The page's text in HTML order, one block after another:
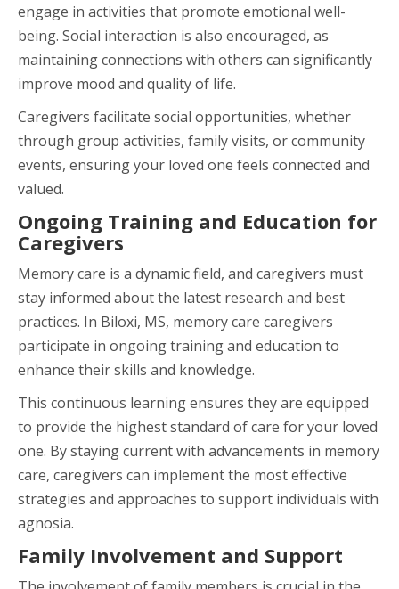
engage in activities that promote emotional well-
being. Social interaction is also encouraged, as
maintaining connections with others can significantly
improve mood and quality of life.
Caregivers facilitate social opportunities, whether
through group activities, family visits, or community
events, ensuring your loved one feels connected and
valued.
Ongoing Training and Education for
Caregivers
Memory care is a dynamic field, and caregivers must
stay informed about the latest research and best
practices. In Biloxi, MS, memory care caregivers
participate in ongoing training and education to
enhance their skills and knowledge.
This continuous learning ensures they are equipped
to provide the highest standard of care for your loved
one. By staying current with advancements in memory
care, caregivers can implement the most effective
strategies and approaches to support individuals with
agnosia.
Family Involvement and Support